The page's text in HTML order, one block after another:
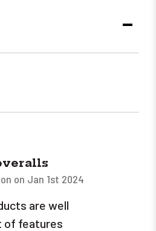
on Jan 1st 2024
are well
of features